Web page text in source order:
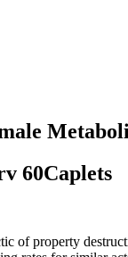
60Caplets
of property